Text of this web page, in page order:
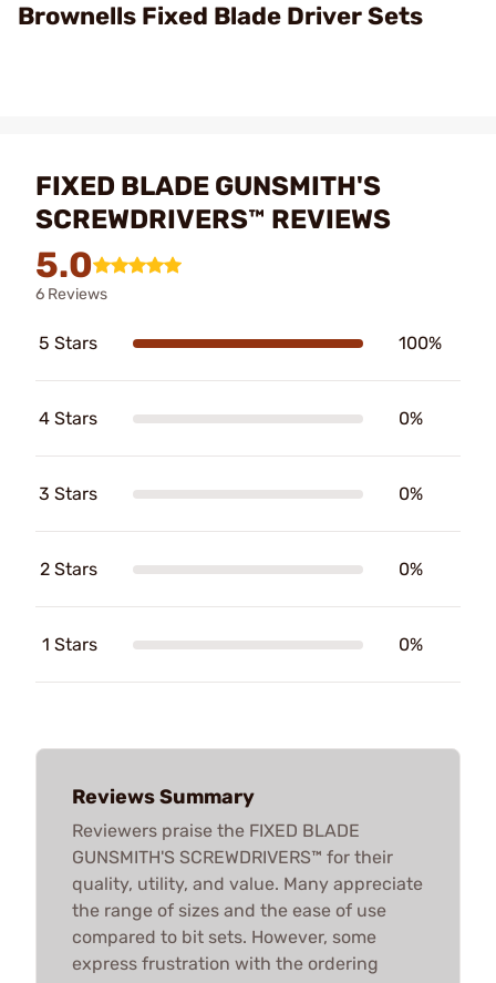
Brownells Fixed Blade Driver Sets
FIXED BLADE GUNSMITH'S
SCREWDRIVERS™ REVIEWS
5.0
6 Reviews
5 Stars 100%
4 Stars 0%
3 Stars 0%
2 Stars 0%
1 Stars 0%
Reviews Summary
Reviewers praise the FIXED BLADE
GUNSMITH'S SCREWDRIVERS™ for their
quality, utility, and value. Many appreciate
the range of sizes and the ease of use
compared to bit sets. However, some
express frustration with the ordering